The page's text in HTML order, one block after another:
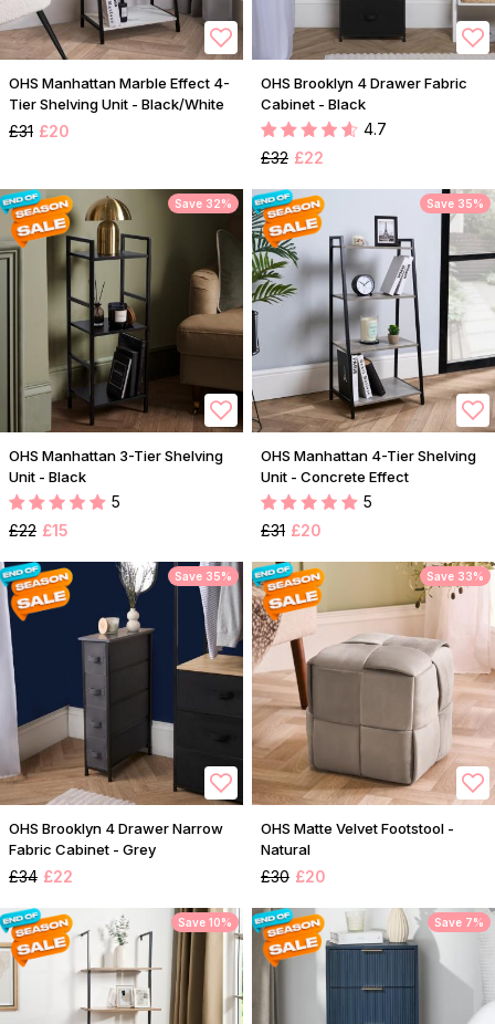
OHS Manhattan Marble Effect 4-
Tier Shelving Unit - Black/White
£31 £20
OHS Brooklyn 4 Drawer Fabric
Cabinet - Black
4.7
£32 £22
Save 32%
OHS Manhattan 3-Tier Shelving
Unit - Black
5
£22 £15
Save 35%
OHS Manhattan 4-Tier Shelving
Unit - Concrete Effect
5
£31 £20
Save 35%
OHS Brooklyn 4 Drawer Narrow
Fabric Cabinet - Grey
£34 £22
Save 33%
OHS Matte Velvet Footstool -
Natural
£30 £20
Save 10% Save 7%